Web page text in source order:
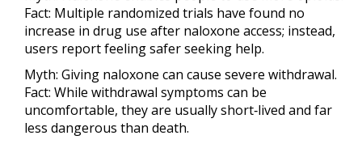
Fact: Multiple randomized trials have found no
increase in drug use after naloxone access; instead,
users report feeling safer seeking help.
Myth: Giving naloxone can cause severe withdrawal.
Fact: While withdrawal symptoms can be
uncomfortable, they are usually short‑lived and far
less dangerous than death.